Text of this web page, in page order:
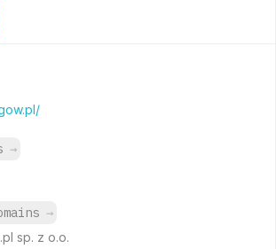
→
→
sp. z o.o.